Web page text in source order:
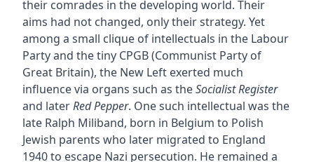
their comrades in the developing world. Their
aims had not changed, only their strategy. Yet
among a small clique of intellectuals in the Labour
Party and the tiny CPGB (Communist Party of
Great Britain), the New Left exerted much
influence via organs such as theSocialist Register
and laterRed Pepper. One such intellectual was the
late Ralph Miliband, born in Belgium to Polish
Jewish parents who later migrated to England
1940 to escape Nazi persecution. He remained a